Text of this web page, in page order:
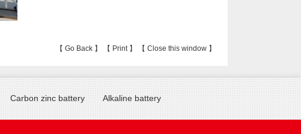
【 Go Back 】 【 Print】 【 Close this window 】
Carbon zinc battery Alkaline battery